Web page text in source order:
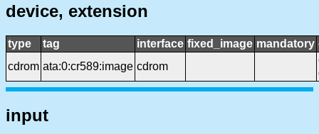
device, extension
type tag interface fixed_image mandatory
cdrom ata:0:cr589:image cdrom
input